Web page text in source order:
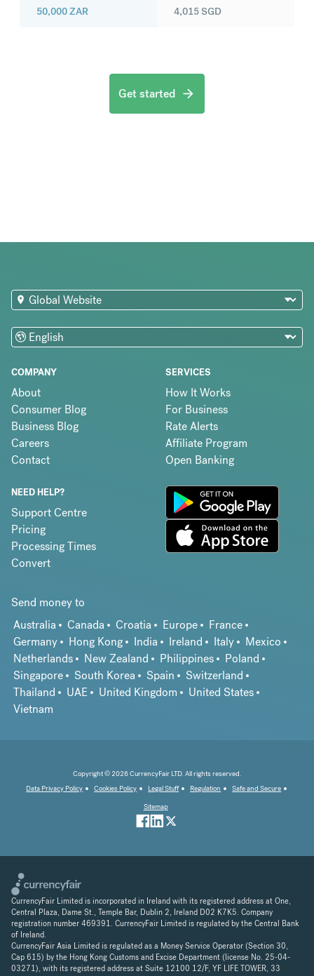
50,000ZAR 4,015SGD
Get started
COMPANY
About
Consumer Blog
Business Blog
Careers
Contact
SERVICES
How It Works
For Business
Rate Alerts
Affiliate Program
Open Banking
NEED HELP?
Support Centre
Pricing
Processing Times
Convert
Send money to
Australia
Canada Croatia Europe
France
Germany
Hong Kong India Ireland Italy
Mexico
Netherlands
New Zealand Philippines
Poland
Singapore
South Korea Spain
Switzerland
Thailand
UAE United Kingdom
United States
Vietnam
Copyright © 2026 CurrencyFair LTD. All rights reserved.
Data Privacy Policy
Cookies Policy Legal Stuff Regulation
Safe and Secure
Sitemap
CurrencyFair Limited is incorporated in Ireland with its registered address at One,
Central Plaza, Dame St., Temple Bar, Dublin 2, Ireland D02 K7K5. Company
registration number 469391. CurrencyFair Limited is regulated by the Central Bank
of Ireland.
CurrencyFair Asia Limited is regulated as a Money Service Operator (Section 30,
Cap 615) by the Hong Kong Customs and Excise Department (license No. 25-04-
03271), with its registered address at Suite 12100 12/F, YF LIFE TOWER, 33